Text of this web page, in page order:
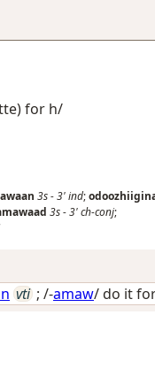
for h/
3s-3'ind;
3s-3'ch-conj;
vti ; /-amaw/do it